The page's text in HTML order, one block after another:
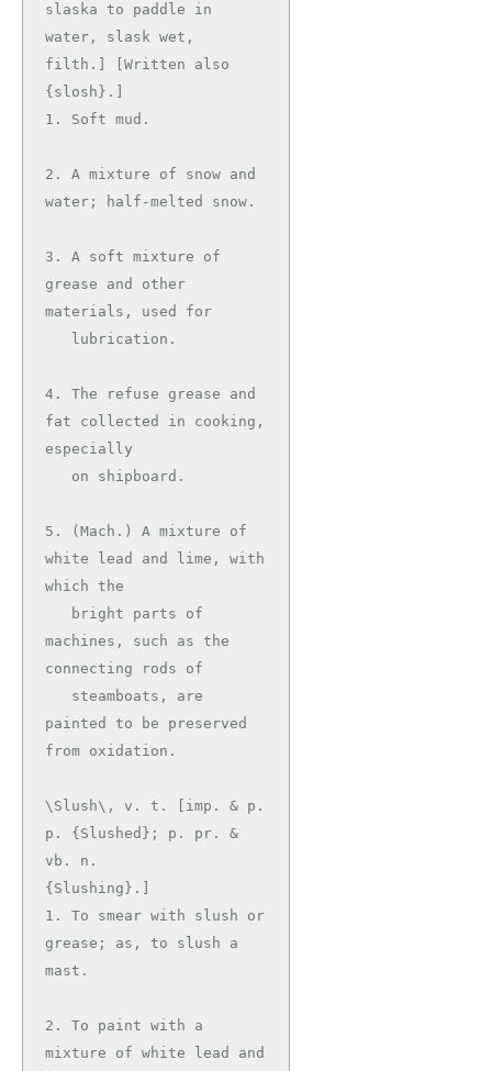
slaska to paddle in
water, slask wet,
filth.] [Written also
{slosh}.]
1. Soft mud.
2. A mixture of snow and
water; half-melted snow.
3. A soft mixture of
grease and other
materials, used for
4. The refuse grease and
fat collected in cooking,
especially
5. (Mach.) A mixture of
white lead and lime, with
which the
machines, such as the
connecting rods of
painted to be preserved
\Slush\, v. t. [imp. & p.
p. {Slushed}; p. pr. &
vb. n.
{Slushing}.]
1. To smear with slush or
grease; as, to slush a
mast.
2. To paint with a
mixture of white lead and